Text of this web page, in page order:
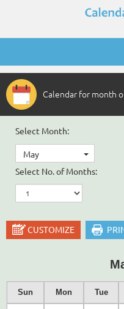
Calendar for month
Select Month:
May
Select No. of Months:
CUSTOMIZE
Sun Mon Tue